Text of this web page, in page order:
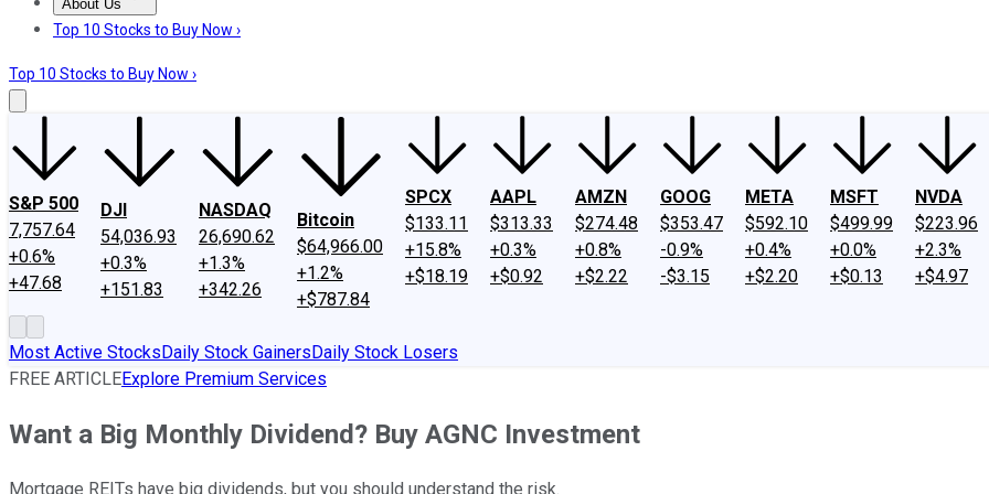
About Us
About UsContact UsInvesting Philosophy
Top 10 Stocks to Buy Now ›
Top 10 Stocks to Buy Now ›
S&P 500
7,757.64
+0.6%
+47.68
DJI
54,036.93
+0.3%
+151.83
NASDAQ
26,690.62
+1.3%
+342.26
Bitcoin
$64,966.00
+1.2%
+$787.84
SPCX
$133.11
+15.8%
+$18.19
AAPL
$313.33
+0.3%
+$0.92
AMZN
$274.48
+0.8%
+$2.22
GOOG
$353.47
-0.9%
-$3.15
META
$592.10
+0.4%
+$2.20
MSFT
$499.99
+0.0%
+$0.13
NVDA
$223.96
+2.3%
+$4.97
Most Active StocksDaily Stock GainersDaily Stock Losers
FREE ARTICLEExplore Premium Services
Want a Big Monthly Dividend? Buy AGNC Investment
Mortgage REITs have big dividends, but you should understand the risk.